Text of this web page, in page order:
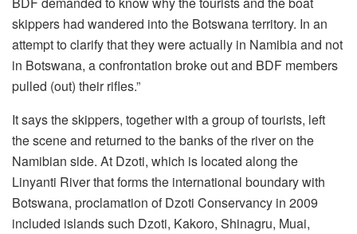
skippers had wandered into the Botswana territory. In an
attempt to clarify that they were actually in Namibia and not
in Botswana, a confrontation broke out and BDF members
pulled (out) their rifles.”
It says the skippers, together with a group of tourists, left
the scene and returned to the banks of the river on the
Namibian side. At Dzoti, which is located along the
Linyanti River that forms the international boundary with
Botswana, proclamation of Dzoti Conservancy in 2009
included islands such Dzoti, Kakoro, Shinagru, Muai,